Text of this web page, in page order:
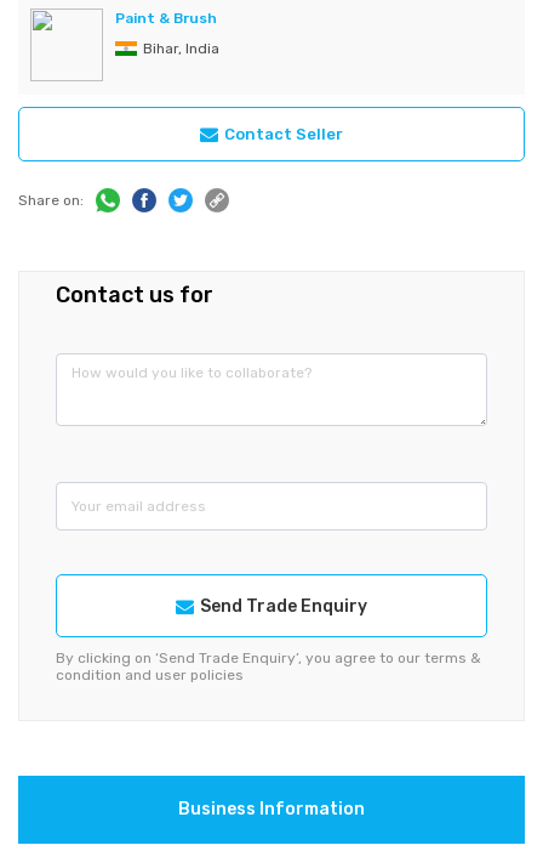
Paint & Brush
Bihar, India
Contact Seller
Share on:
Contact us for
Send Trade Enquiry
By clicking on ‘Send Trade Enquiry’, you agree to our terms &
condition and user policies
Business Information